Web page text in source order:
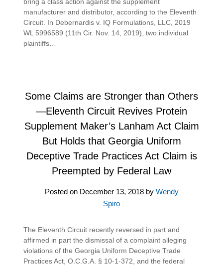
manufacturer and distributor, according to the Eleventh
Circuit. In Debernardis v. IQ Formulations, LLC, 2019
WL 5996589 (11th Cir. Nov. 14, 2019), two individual
plaintiffs…
Some Claims are Stronger than Others
—Eleventh Circuit Revives Protein
Supplement Maker’s Lanham Act Claim
But Holds that Georgia Uniform
Deceptive Trade Practices Act Claim is
Preempted by Federal Law
Posted on December 13, 2018by Wendy
Spiro
The Eleventh Circuit recently reversed in part and
affirmed in part the dismissal of a complaint alleging
violations of the Georgia Uniform Deceptive Trade
Practices Act, O.C.G.A. § 10-1-372, and the federal